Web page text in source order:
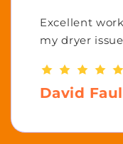
Excellent
my dryer
David